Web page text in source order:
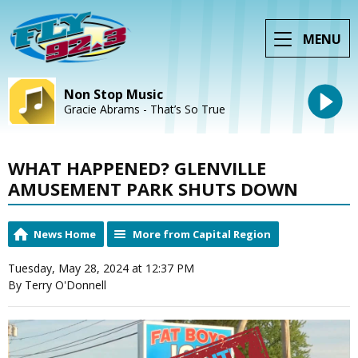
MENU
Non Stop Music
Gracie Abrams - That’s So True
WHAT HAPPENED? GLENVILLE
AMUSEMENT PARK SHUTS DOWN
News Home More from Capital Region
Tuesday, May 28, 2024 at 12:37 PM
By Terry O'Donnell